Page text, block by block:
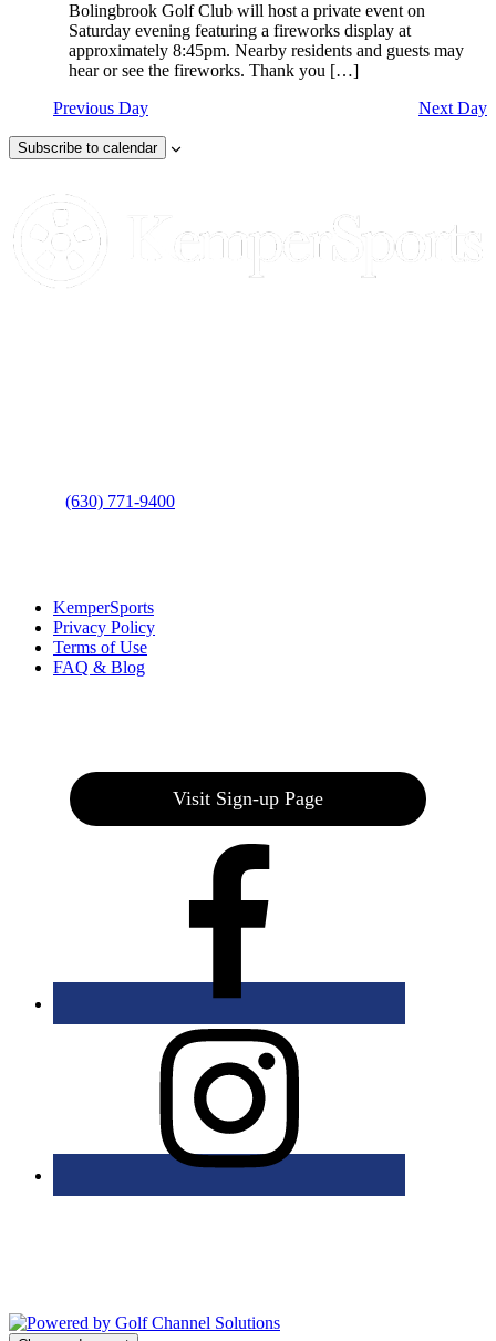
Bolingbrook Golf Club will host a private event on
Saturday evening featuring a fireworks display at
approximately 8:45pm. Nearby residents and guests may
hear or see the fireworks. Thank you […]
Previous Day
Next Day
Subscribe to calendar
Footer
(630) 771-9400
KemperSports
Privacy Policy
Terms of Use
FAQ & Blog
Visit Sign-up Page